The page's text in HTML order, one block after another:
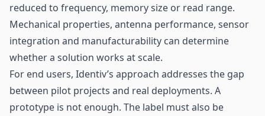
reduced to frequency, memory size or read range.
Mechanical properties, antenna performance, sensor
integration and manufacturability can determine
whether a solution works at scale.
For end users, Identiv’s approach addresses the gap
between pilot projects and real deployments. A
prototype is not enough. The label must also be